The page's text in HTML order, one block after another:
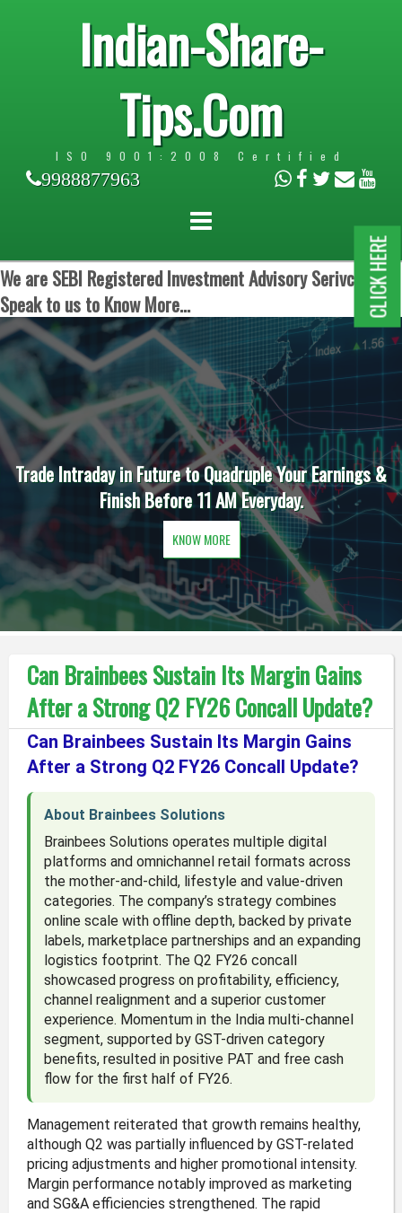
Indian-Share-
Tips.Com
ISO 9001:2008 Certified
9988877963
We are SEBI Registered Investment Advisory Serivces.
Speak to us to Know More...
Trade Intraday in Future to Quadruple Your Earnings &
Finish Before 11 AM Everyday.
KNOW MORE
Can Brainbees Sustain Its Margin Gains
After a Strong Q2 FY26 Concall Update?
Can Brainbees Sustain Its Margin Gains
After a Strong Q2 FY26 Concall Update?
About Brainbees Solutions
Brainbees Solutions operates multiple digital
platforms and omnichannel retail formats across
the mother-and-child, lifestyle and value-driven
categories. The company’s strategy combines
online scale with offline depth, backed by private
labels, marketplace partnerships and an expanding
logistics footprint. The Q2 FY26 concall
showcased progress on profitability, efficiency,
channel realignment and a superior customer
experience. Momentum in the India multi-channel
segment, supported by GST-driven category
benefits, resulted in positive PAT and free cash
flow for the first half of FY26.
Management reiterated that growth remains healthy,
although Q2 was partially influenced by GST-related
pricing adjustments and higher promotional intensity.
Margin performance notably improved as marketing
and SG&A efficiencies strengthened. The rapid
CLICK HERE